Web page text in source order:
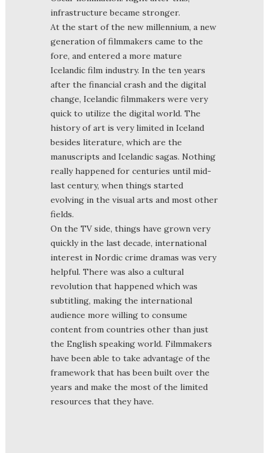
infrastructure became stronger.
At the start of the new millennium, a new
generation of filmmakers came to the
fore, and entered a more mature
Icelandic film industry. In the ten years
after the financial crash and the digital
change, Icelandic filmmakers were very
quick to utilize the digital world. The
history of art is very limited in Iceland
besides literature, which are the
manuscripts and Icelandic sagas. Nothing
really happened for centuries until mid-
last century, when things started
evolving in the visual arts and most other
fields.
On the TV side, things have grown very
quickly in the last decade, international
interest in Nordic crime dramas was very
helpful. There was also a cultural
revolution that happened which was
subtitling, making the international
audience more willing to consume
content from countries other than just
the English speaking world. Filmmakers
have been able to take advantage of the
framework that has been built over the
years and make the most of the limited
resources that they have.